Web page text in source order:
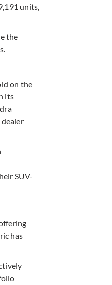
units,
the
on the
its
SUV-
has